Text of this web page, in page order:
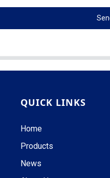
QUICK LINKS
Home
Products
News